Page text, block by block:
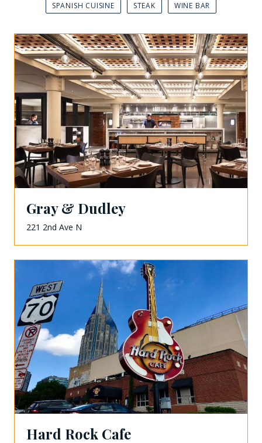
SPANISH CUISINE
STEAK WINE BAR
Gray & Dudley
221 2nd Ave N
Hard Rock Cafe